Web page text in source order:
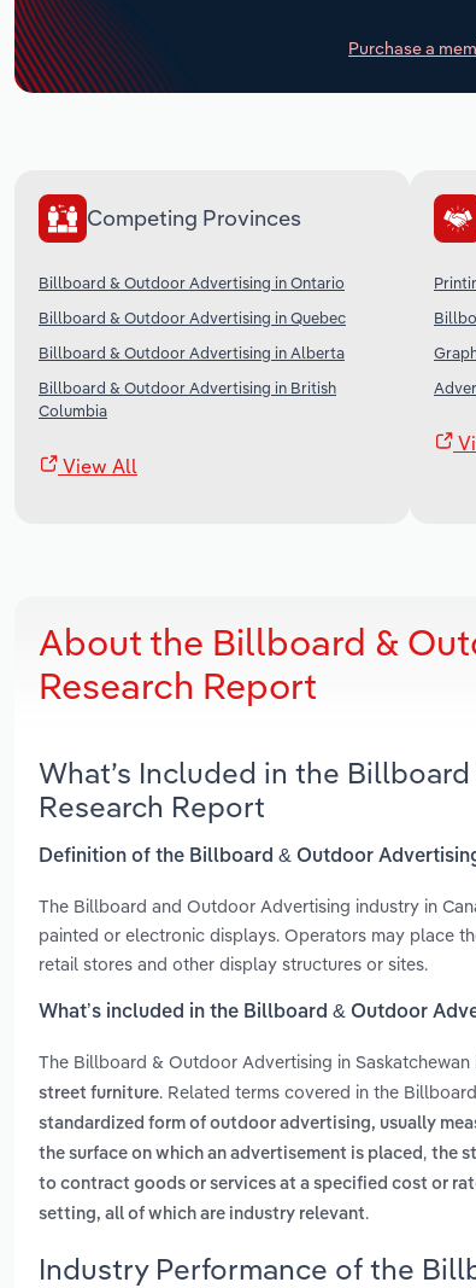
Purchase a
Competing Provinces
Billboard & Outdoor Advertising in Ontario
Billboard & Outdoor Advertising in Quebec
Billboard & Outdoor Advertising in Alberta
Billboard & Outdoor Advertising in British
Columbia
View All
About the Billboard &
Research Report
What’s Included in the
Research Report
Definition of the Billboard & Outdoor
The Billboard and Outdoor Advertising industry in
painted or electronic displays. Operators may place
retail stores and other display structures or sites.
What’s included in the Billboard & Outdoor
The Billboard & Outdoor Advertising in Saskatchewan
street furniture. Related terms covered in the
standardized form of outdoor advertising, usually
the surface on which an advertisement is placed , the
to contract goods or services at a specified cost or
setting, all of which are industry relevant.
Industry Performance of the